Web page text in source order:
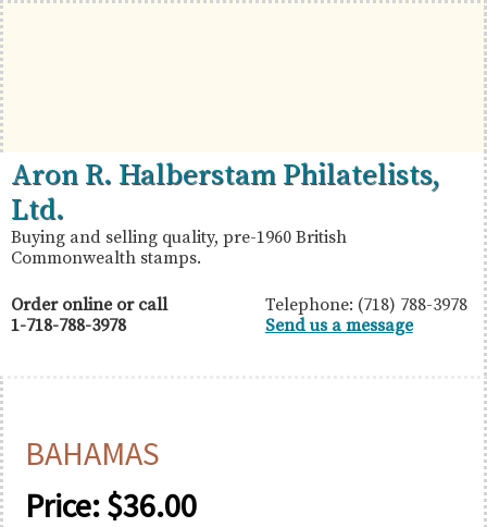
Skip
to
primary
navigation
Skip
to
main
content
Skip
to
primary
sidebar
British
Commonwealth
Stamps
Aron
R.
Halberstam
Philatelists,
Ltd.
Aron R. Halberstam Philatelists,
Ltd.
Buying and selling quality, pre-1960 British
Commonwealth stamps.
Order online or call
1-718-788-3978
Telephone: (718) 788-3978
Send us a message
BAHAMAS
Price:$36.00